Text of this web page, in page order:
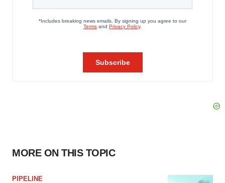
MORE ON THIS TOPIC
PIPELINE